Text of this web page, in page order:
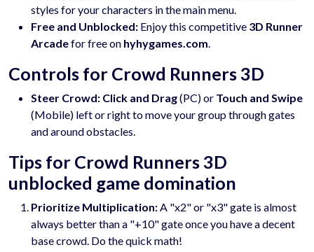
styles for your characters in the main menu.
Free and Unblocked: Enjoy this competitive 3D Runner
Arcadefor free on hyhygames.com.
Controls for Crowd Runners 3D
Steer Crowd: Click and Drag(PC) or Touch and Swipe
(Mobile) left or right to move your group through gates
and around obstacles.
Tips for Crowd Runners 3D
unblocked game domination
Prioritize Multiplication:A "x2" or "x3" gate is almost
always better than a "+10" gate once you have a decent
base crowd. Do the quick math!